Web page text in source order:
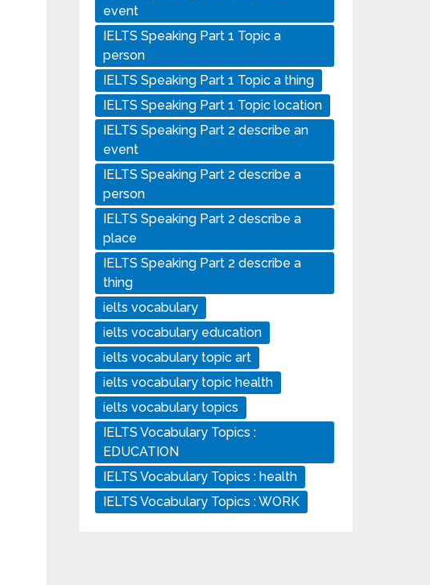
event
IELTS Speaking Part 1 Topic a
person
IELTS Speaking Part 1 Topic a thing
IELTS Speaking Part 1 Topic location
IELTS Speaking Part 2 describe an
event
IELTS Speaking Part 2 describe a
person
IELTS Speaking Part 2 describe a
place
IELTS Speaking Part 2 describe a
thing
ielts vocabulary
ielts vocabulary education
ielts vocabulary topic art
ielts vocabulary topic health
ielts vocabulary topics
IELTS Vocabulary Topics :
EDUCATION
IELTS Vocabulary Topics : health
IELTS Vocabulary Topics : WORK